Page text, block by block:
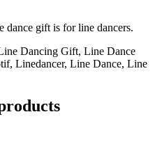
dance gift is for line dancers.
Dancing Gift, Line Dance
Linedancer, Line Dance, Line